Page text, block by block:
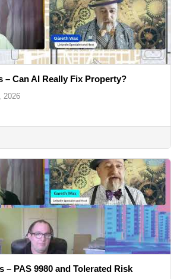
– Can AI Really Fix Property?
2026
– PAS 9980 and Tolerated Risk